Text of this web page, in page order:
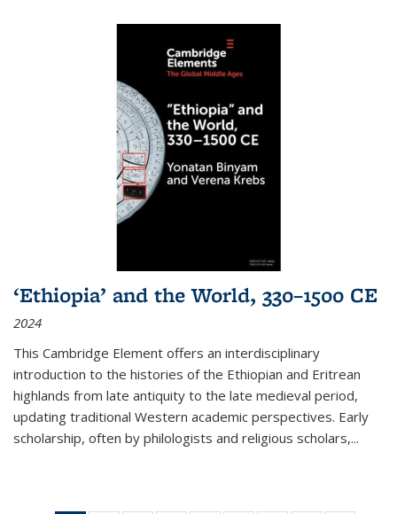
‘Ethiopia’ and the World, 330–1500 CE
2024
This Cambridge Element offers an interdisciplinary
introduction to the histories of the Ethiopian and Eritrean
highlands from late antiquity to the late medieval period,
updating traditional Western academic perspectives. Early
scholarship, often by philologists and religious scholars,...